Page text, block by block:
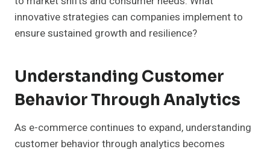
innovative strategies can companies implement to
ensure sustained growth and resilience?
Understanding Customer
Behavior Through Analytics
As e-commerce continues to expand, understanding
customer behavior through analytics becomes